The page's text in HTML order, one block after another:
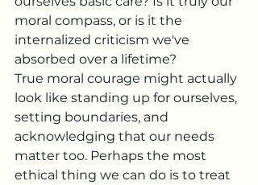
moral compass, or is it the
internalized criticism we've
absorbed over a lifetime?
True moral courage might actually
look like standing up for ourselves,
setting boundaries, and
acknowledging that our needs
matter too. Perhaps the most
ethical thing we can do is to treat